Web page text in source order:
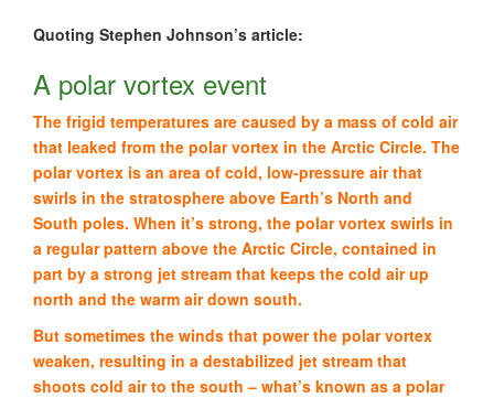
Quoting Stephen Johnson’s article:
A polar vortex event
The frigid temperatures are caused by a mass of cold air
that leaked from the polar vortex in the Arctic Circle. The
polar vortex is an area of cold, low-pressure air that
swirls in the stratosphere above Earth’s North and
South poles. When it’s strong, the polar vortex swirls in
a regular pattern above the Arctic Circle, contained in
part by a strong jet stream that keeps the cold air up
north and the warm air down south.
But sometimes the winds that power the polar vortex
weaken, resulting in a destabilized jet stream that
shoots cold air to the south – what’s known as a polar